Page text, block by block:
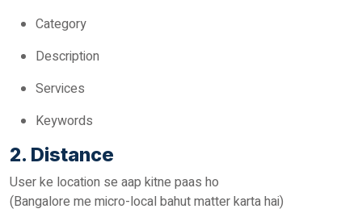
Category
Description
Services
Keywords
2. Distance
User ke location se aap kitne paas ho
(Bangalore me micro-local bahut matter karta hai)